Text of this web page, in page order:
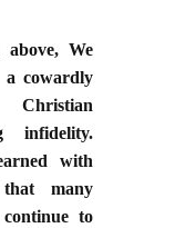
We
a cowardly
infidelity.
with
many
to